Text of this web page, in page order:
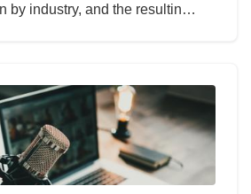
by industry, and the resultin…